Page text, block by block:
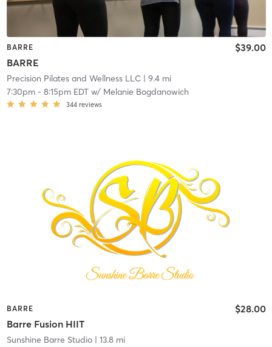
BARRE
BARRE
$39.00
Precision Pilates and Wellness LLC| 9.4 mi
7:30pm- 8:15pm EDTw/ Melanie Bogdanowich
344 reviews
BARRE
Barre Fusion HIIT
$28.00
Sunshine Barre Studio| 13.8 mi